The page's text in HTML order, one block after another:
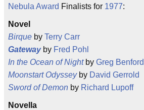
Nebula Award Finalists for 1977:
Novel
Birque by Terry Carr
Gatewayby Fred Pohl
In the Ocean of Nightby Greg Benford
Moonstart Odysseyby David Gerrold
Sword of Demon by Richard Lupoff
Novella